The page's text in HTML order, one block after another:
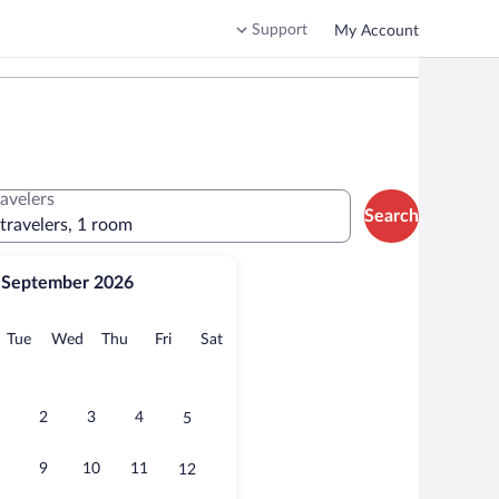
Support My Account
September 2026
TueTuesday
Wed Wednesday
Thu Thursday
FriFridaySatSaturday
2 3 4 5
9 10 11 12
1 room
Search